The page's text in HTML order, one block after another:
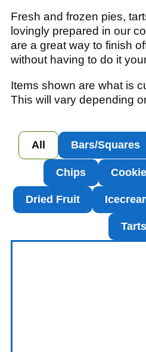
Fresh and frozen pies,
lovingly prepared in our
are a great way to finish
without having to do it
Items shown are what is
This will vary depending
Bars/Squares
Chips
Dried Fruit
Tarts
All